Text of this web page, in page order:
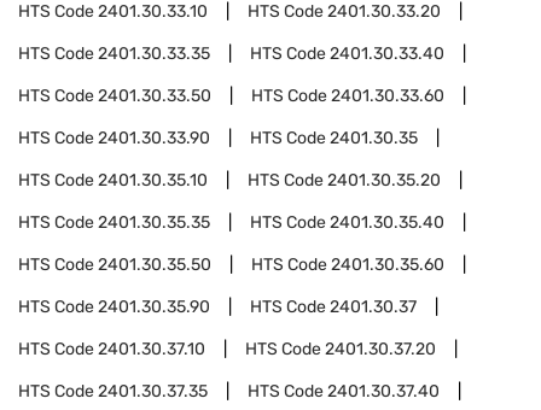
HTS Code2401.30.33.10 HTS Code2401.30.33.20
HTS Code2401.30.33.35 HTS Code2401.30.33.40
HTS Code2401.30.33.50 HTS Code2401.30.33.60
HTS Code2401.30.33.90 HTS Code2401.30.35
HTS Code2401.30.35.10 HTS Code2401.30.35.20
HTS Code2401.30.35.35 HTS Code2401.30.35.40
HTS Code2401.30.35.50 HTS Code2401.30.35.60
HTS Code2401.30.35.90 HTS Code2401.30.37
HTS Code2401.30.37.10 HTS Code2401.30.37.20
HTS Code2401.30.37.35 HTS Code2401.30.37.40